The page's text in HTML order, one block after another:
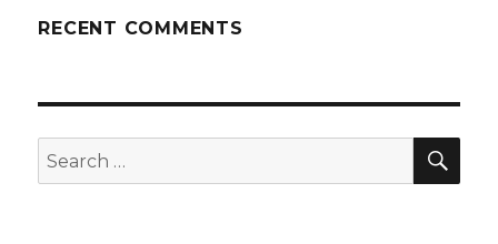
RECENT COMMENTS
Search
for: